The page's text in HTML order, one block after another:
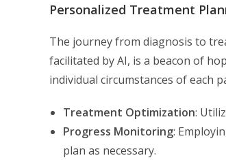
Personalized Treatment
The journey from diagnosis to
facilitated by AI, is a beacon of
individual circumstances of each
Treatment Optimization:
Progress Monitoring:
plan as necessary.